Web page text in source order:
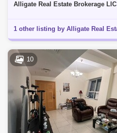
Alligate Real Estate Brokerage LlC
10